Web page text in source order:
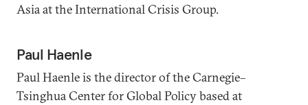
Asia at the International Crisis Group.
Paul Haenle
Paul Haenle is the director of the Carnegie–
Tsinghua Center for Global Policy based at